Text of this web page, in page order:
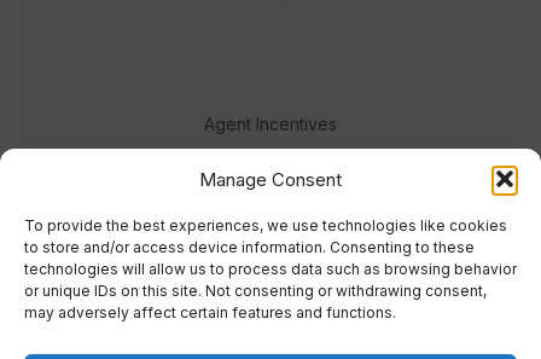
Manage Consent
To provide the best experiences, we use technologies like cookies
to store and/or access device information. Consenting to these
technologies will allow us to process data such as browsing behavior
or unique IDs on this site. Not consenting or withdrawing consent,
may adversely affect certain features and functions.
Agent Incentives
Events
Meet the team